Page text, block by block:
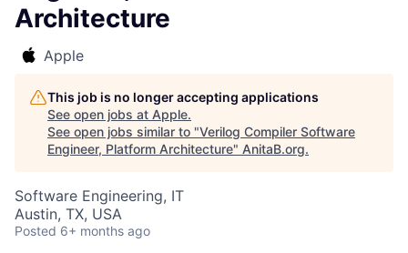
Architecture
Apple
This job is no longer accepting applications
See open jobs at Apple.
See open jobs similar to "Verilog Compiler Software
Engineer, Platform Architecture" AnitaB.org.
Software Engineering, IT
Austin, TX, USA
Posted 6+ months ago